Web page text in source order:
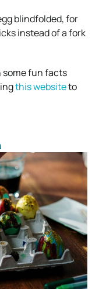
blindfolded, for
instead of a fork
some fun facts
this websiteto